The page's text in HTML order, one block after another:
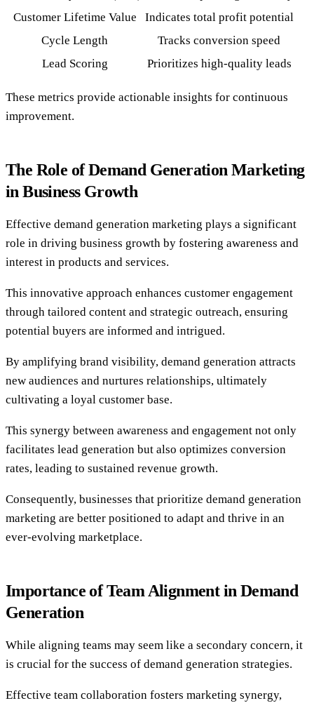
Customer Lifetime Value
Indicates total profit potential
Cycle Length
Tracks conversion speed
Lead Scoring
Prioritizes high-quality leads
These metrics provide actionable insights for continuous
improvement.
The Role of Demand Generation Marketing
in Business Growth
Effective demand generation marketing plays a significant
role in driving business growth by fostering awareness and
interest in products and services.
This innovative approach enhances customer engagement
through tailored content and strategic outreach, ensuring
potential buyers are informed and intrigued.
By amplifying brand visibility, demand generation attracts
new audiences and nurtures relationships, ultimately
cultivating a loyal customer base.
This synergy between awareness and engagement not only
facilitates lead generation but also optimizes conversion
rates, leading to sustained revenue growth.
Consequently, businesses that prioritize demand generation
marketing are better positioned to adapt and thrive in an
ever-evolving marketplace.
Importance of Team Alignment in Demand
Generation
While aligning teams may seem like a secondary concern, it
is crucial for the success of demand generation strategies.
Effective team collaboration fosters marketing synergy,